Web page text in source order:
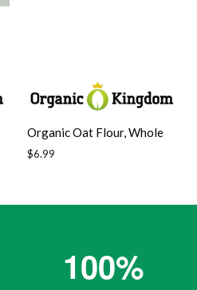
Organic Oat Flour, Whole
Regular
$6.99
100%